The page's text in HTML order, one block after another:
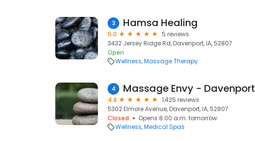
3 Hamsa Healing
5.0
5 reviews
3432 Jersey Ridge Rd, Davenport, IA, 52807
Open
Wellness Massage Therapy
4 Massage Envy - Davenport
4.8
1,425 reviews
5302 Elmore Avenue, Davenport, IA, 52807
Closed
Opens 8:00 a.m. tomorrow
Wellness Medical Spas